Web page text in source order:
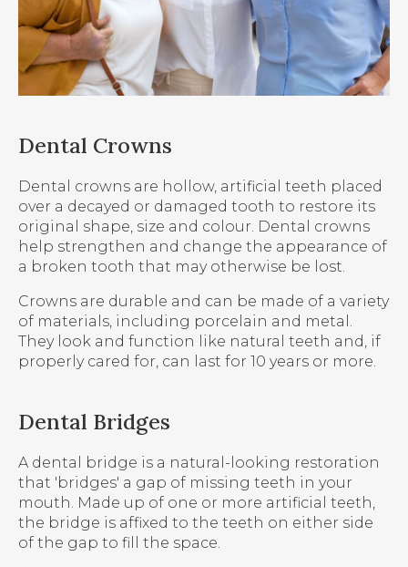
Dental Crowns
Dental crowns are hollow, artificial teeth placed
over a decayed or damaged tooth to restore its
original shape, size and colour. Dental crowns
help strengthen and change the appearance of
a broken tooth that may otherwise be lost.
Crowns are durable and can be made of a variety
of materials, including porcelain and metal.
They look and function like natural teeth and, if
properly cared for, can last for 10 years or more.
Dental Bridges
A dental bridge is a natural-looking restoration
that 'bridges' a gap of missing teeth in your
mouth. Made up of one or more artificial teeth,
the bridge is affixed to the teeth on either side
of the gap to fill the space.